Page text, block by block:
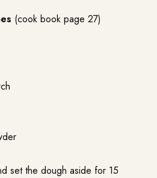
(cook book page 27)
set the dough aside for 15